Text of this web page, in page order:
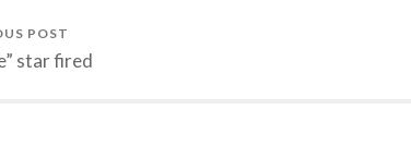
POST
star fired